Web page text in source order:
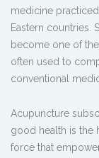
medicine
Eastern countries.
become one of
often used to
conventional
Acupuncture
good health is the
force that